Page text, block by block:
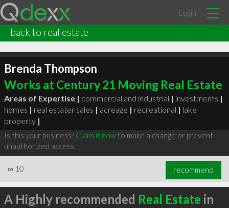
Login
back to real estate
Brenda Thompson
Works at Century 21 Moving Real Estate
Areas of Expertise | commercial and industrial | investments |
homes | real estater sales | acreage | recreational | lake
property |
Is this your business? Claim it nowto make a change or prevent
unauthorized access.
∞ 10 recommend
A Highly recommended Real Estate in